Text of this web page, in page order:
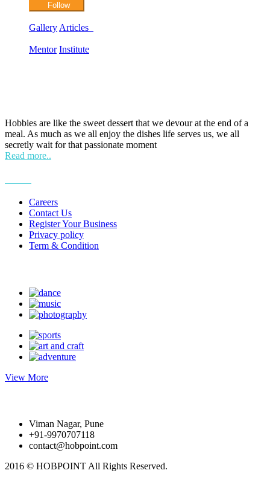
Follow
Gallery Articles
Mentor Institute
Hobbies are like the sweet dessert that we devour at the end of a
meal. As much as we all enjoy the dishes life serves us, we all
secretly wait for that passionate moment
Read more..
Careers
Contact Us
Register Your Business
Privacy policy
Term & Condition
View More
Viman Nagar, Pune
+91-9970707118
contact@hobpoint.com
2016 © HOBPOINT All Rights Reserved.